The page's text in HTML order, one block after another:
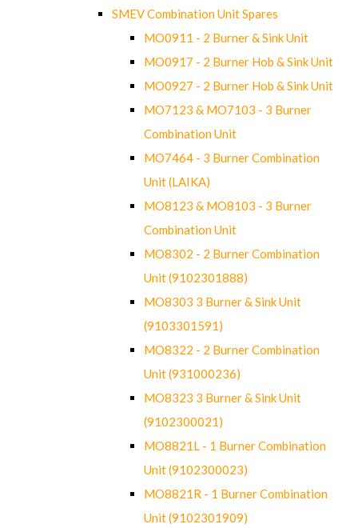
SMEV Combination Unit Spares
MO0911 - 2 Burner & Sink Unit
MO0917 - 2 Burner Hob & Sink Unit
MO0927 - 2 Burner Hob & Sink Unit
MO7123 & MO7103 - 3 Burner
Combination Unit
MO7464 - 3 Burner Combination
Unit (LAIKA)
MO8123 & MO8103 - 3 Burner
Combination Unit
MO8302 - 2 Burner Combination
Unit (9102301888)
MO8303 3 Burner & Sink Unit
(9103301591)
MO8322 - 2 Burner Combination
Unit (931000236)
MO8323 3 Burner & Sink Unit
(9102300021)
MO8821L - 1 Burner Combination
Unit (9102300023)
MO8821R - 1 Burner Combination
Unit (9102301909)